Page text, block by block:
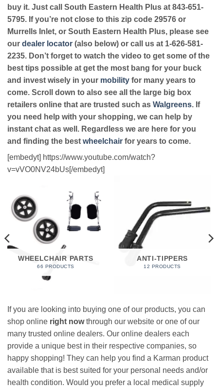
buy it. Just call South Eastern Health Plus at 843-651-
5795. If you’re not close to this zip code 29576 or
Murrells Inlet, or South Eastern Health Plus, please see
our dealer locator (also below) or call us at 1-626-581-
2235. Don’t forget to watch the video to get some of the
best tips possible at get the most bang for your buck
and invest wisely in your mobility for many years to
come. Scroll down to also see all the large big box
retailers online that are trusted such as Walgreens. If
you need help with your shopping, we can help by
instant chat as well. Regardless we are here for you
and finding the best wheelchair for years to come.
[embedyt] https://www.youtube.com/watch?
v=vVO0NV24bUs[/embedyt]
WHEELCHAIR PARTS
66 PRODUCTS
ANTI-TIPPERS
12 PRODUCTS
If you are looking into buying one of our products, you can
shop online right nowthrough our website or one of our
many trusted online dealers. Our online dealers each
provide a unique best in their respective companies, so
happy shopping! They can help you find a Karman product
available that is best suited for your personal needs and/or
health condition. Would you prefer a local medical supply